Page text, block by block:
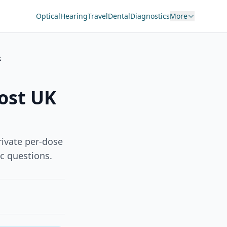
OpticalHearingTravelDentalDiagnosticsMore
UK
per-dose
questions.